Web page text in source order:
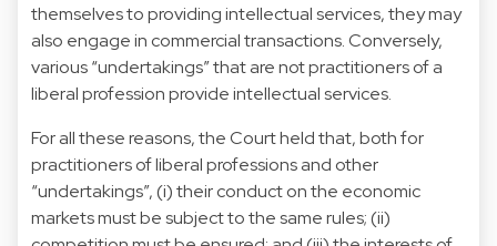
themselves to providing intellectual services, they may
also engage in commercial transactions. Conversely,
various “undertakings” that are not practitioners of a
liberal profession provide intellectual services.
For all these reasons, the Court held that, both for
practitioners of liberal professions and other
“undertakings”, (i) their conduct on the economic
markets must be subject to the same rules; (ii)